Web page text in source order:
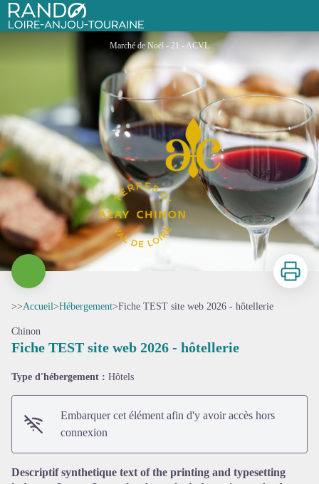
Rando Loire-Anjou-Touraine
Fiche TEST site web 2026 - hôtellerie
Marché de Noël - 21 - ACVL
Voir l'image en plein écran
Imprimer
>>Accueil>Hébergement>Fiche TEST site web 2026 - hôtellerie
Chinon
Fiche TEST site web 2026 - hôtellerie
Type d'hébergement : Hôtels
Embarquer cet élément afin d'y avoir accès hors
connexion
Descriptif synthetique text of the printing and typesetting